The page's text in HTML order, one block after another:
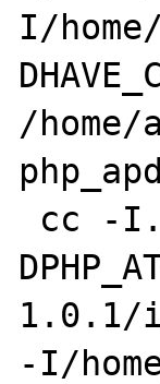
I/
/
1.0.1/
-I/